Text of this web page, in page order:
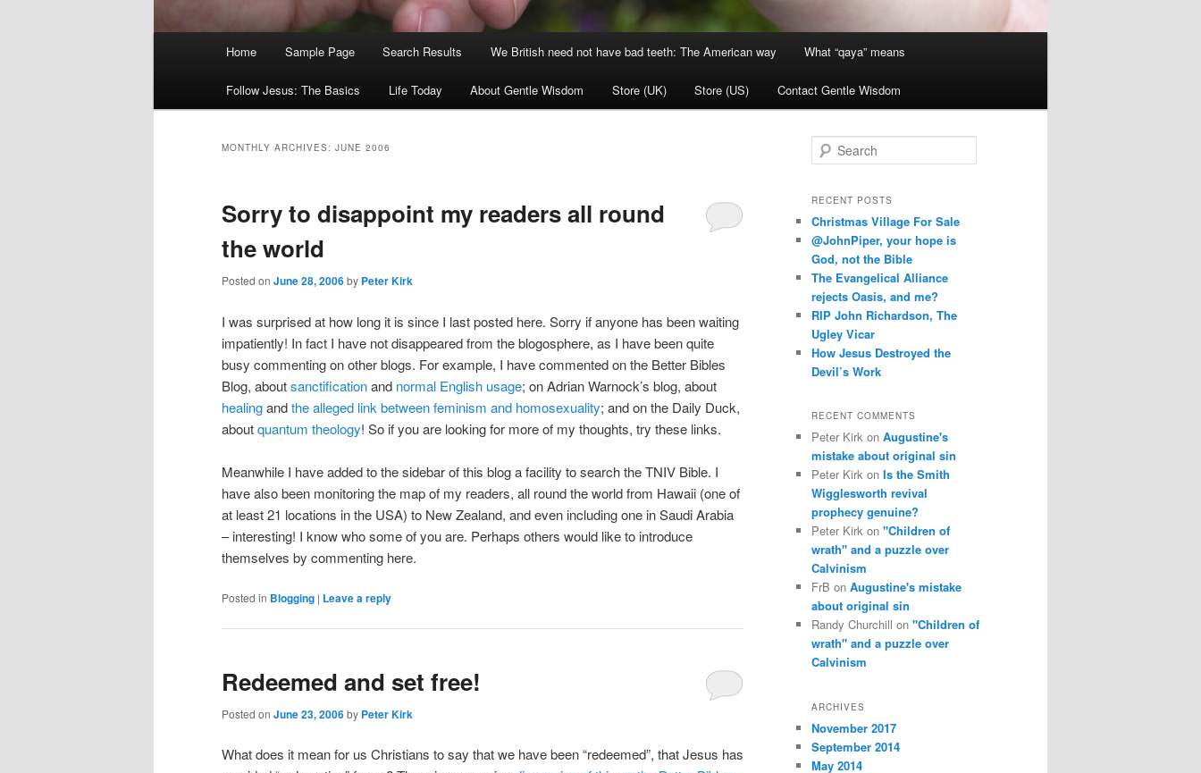
Home Sample Page Search Results We British need not have bad teeth: The American way What “qaya” means
Follow Jesus: The Basics Life Today About Gentle Wisdom Store (UK) Store (US) Contact Gentle Wisdom
MONTHLY ARCHIVES: JUNE 2006
Sorry to disappoint my readers all round
the world
Posted on June 28, 2006by Peter Kirk
I was surprised at how long it is since I last posted here. Sorry if anyone has been waiting
impatiently! In fact I have not disappeared from the blogosphere, as I have been quite
busy commenting on other blogs. For example, I have commented on the Better Bibles
Blog, aboutsanctificationand normal English usage; on Adrian Warnock’s blog, about
healingandthe alleged link between feminism and homosexuality; and on the Daily Duck,
aboutquantum theology! So if you are looking for more of my thoughts, try these links.
Meanwhile I have added to the sidebar of this blog a facility to search the TNIV Bible. I
have also been monitoring the map of my readers, all round the world from Hawaii (one of
at least 21 locations in the USA) to New Zealand, and even including one in Saudi Arabia
– interesting! I know who some of you are. Perhaps others would like to introduce
themselves by commenting here.
Posted in Blogging | Leave a reply
Redeemed and set free!
Posted on June 23, 2006by Peter Kirk
What does it mean for us Christians to say that we have been “redeemed”, that Jesus has
e
r
h
RECENT POSTS
Christmas Village For Sale
@JohnPiper, your hope is
God, not the Bible
The Evangelical Alliance
rejects Oasis, and me?
RIP John Richardson, The
Ugley Vicar
How Jesus Destroyed the
Devil’s Work
RECENT COMMENTS
Peter Kirk on Augustine's
mistake about original sin
Peter Kirk on Is the Smith
Wigglesworth revival
prophecy genuine?
Peter Kirk on "Children of
wrath" and a puzzle over
Calvinism
FrB on Augustine's mistake
about original sin
Randy Churchill on "Children of
wrath" and a puzzle over
Calvinism
ARCHIVES
November 2017
September 2014
May 2014